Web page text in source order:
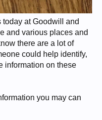
today at Goodwill and
and various places and
there are a lot of
could help identify,
information on these
you may can